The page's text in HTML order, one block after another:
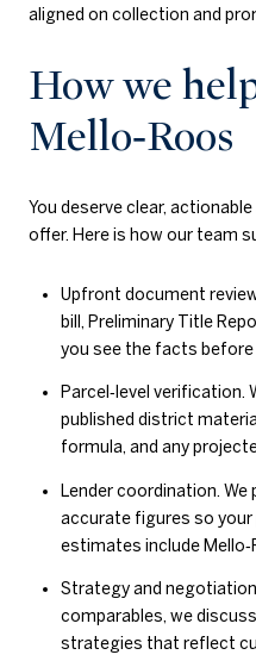
aligned on collection and
How we
Mello‑Roos
You deserve clear,
offer. Here is how our team
Upfront document
bill, Preliminary Title
you see the facts before
Parcel‑level
published district
formula, and any
Lender coordination. We
accurate figures so your
estimates include
Strategy and
comparables, we
strategies that reflect